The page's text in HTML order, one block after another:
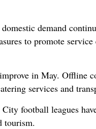
demand
to promote
in May. Offline
services and
football leagues
tourism.